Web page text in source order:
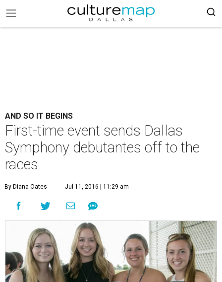
AND SO IT BEGINS
First-time event sends Dallas
Symphony debutantes off to the
races
By Diana Oates Jul 11, 2016 | 11:29 am